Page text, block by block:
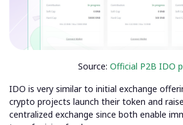
Source: Official P2B IDO
IDO is very similar to initial exchange
crypto projects launch their token and
centralized exchange since both enable